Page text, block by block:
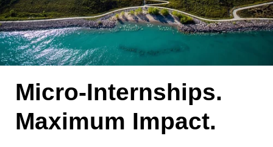
Micro-Internships.
Maximum Impact.
Micro-Internships provide a skills-based candidate evaluation to